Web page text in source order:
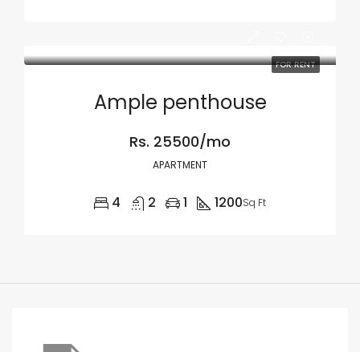
FOR RENT
Ample penthouse
Rs. 25500/mo
APARTMENT
4 2 1 1200Sq Ft